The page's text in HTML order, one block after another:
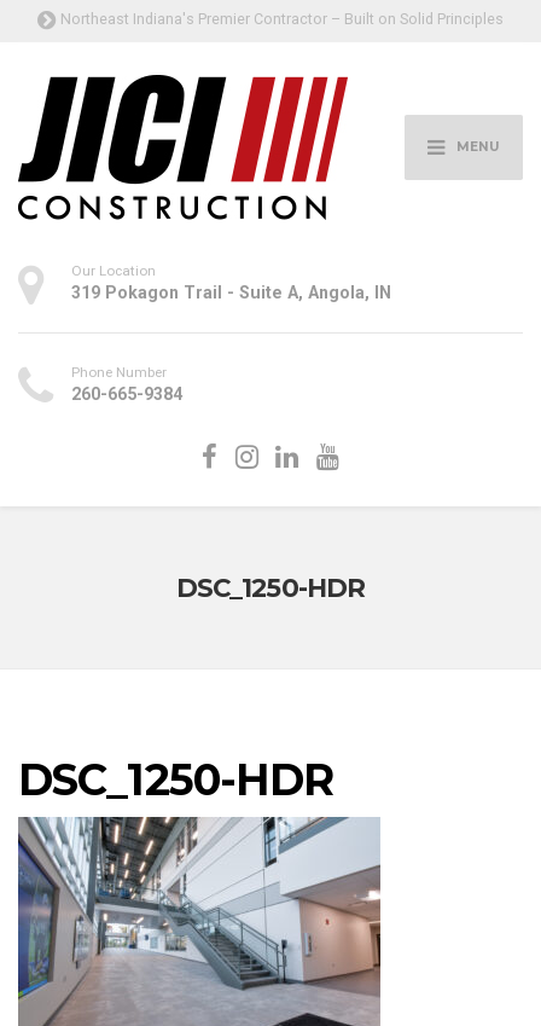
Northeast Indiana's Premier Contractor – Built on Solid Principles
MENU
Our Location
319 Pokagon Trail - Suite A, Angola, IN
Phone Number
260-665-9384
DSC_1250-HDR
DSC_1250-HDR